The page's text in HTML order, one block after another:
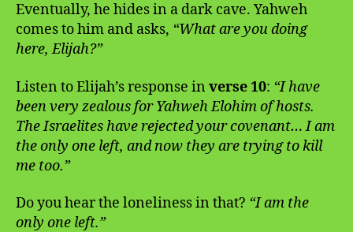
Eventually, he hides in a dark cave. Yahweh
comes to him and asks, “What are you doing
here, Elijah?”
Listen to Elijah’s response in verse 10: “I have
been very zealous for Yahweh Elohim of hosts.
The Israelites have rejected your covenant… I am
the only one left, and now they are trying to kill
me too.”
Do you hear the loneliness in that? “I am the
only one left.”